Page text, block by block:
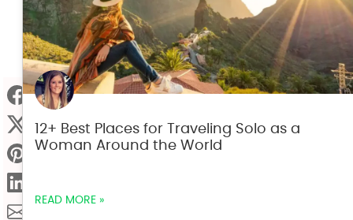
12+ Best Places for Traveling Solo as a
Woman Around the World
READ MORE »